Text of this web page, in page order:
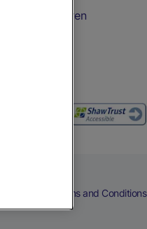
with Children
Terms and Conditions